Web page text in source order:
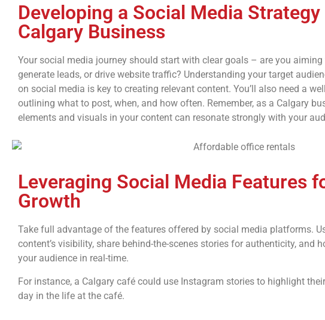
Developing a Social Media
Calgary Business
Your social media journey should start with clear goals – are you
generate leads, or drive website traffic? Understanding your target
on social media is key to creating relevant content. You’ll also need a
outlining what to post, when, and how often. Remember, as a Calgary
elements and visuals in your content can resonate strongly with your
Leveraging Social Media Features
Growth
Take full advantage of the features offered by social media platforms.
content’s visibility, share behind-the-scenes stories for authenticity, and
your audience in real-time.
For instance, a Calgary café could use Instagram stories to highlight
day in the life at the café.